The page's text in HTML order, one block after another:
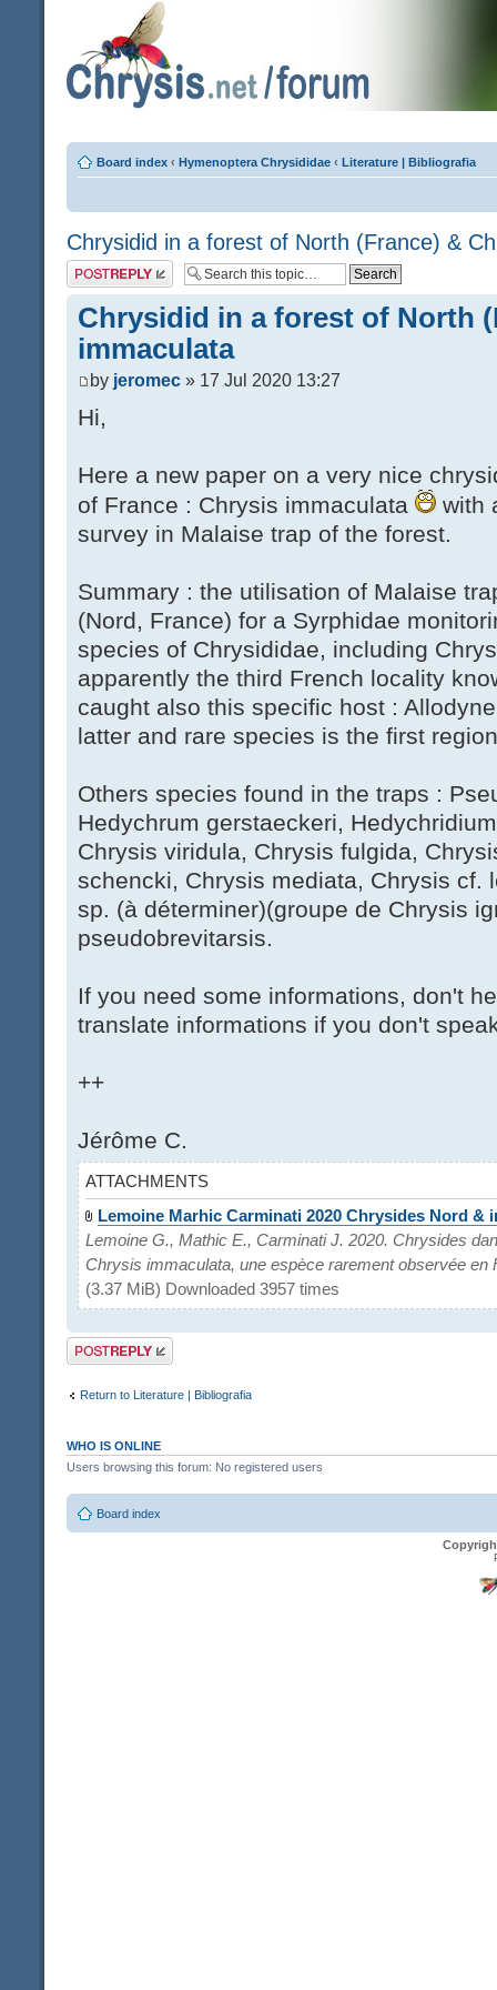
Board index ‹ Hymenoptera Chrysididae ‹ Literature | Bibliografia
Chrysidid in a forest of North (France) &
Post a reply
Chrysidid in a forest of North
immaculata
by jeromec » 17 Jul 2020 13:27
Hi,
Here a new paper on a very nice
of France : Chrysis immaculata
with
survey in Malaise trap of the forest.
Summary : the utilisation of Malaise
(Nord, France) for a Syrphidae
species of Chrysididae, including
apparently the third French locality
caught also this specific host :
latter and rare species is the first
Others species found in the traps :
Hedychrum gerstaeckeri,
Chrysis viridula, Chrysis fulgida,
schencki, Chrysis mediata, Chrysis cf.
sp. (à déterminer)(groupe de Chrysis
pseudobrevitarsis.
If you need some informations, don't
translate informations if you don't
++
Jérôme C.
ATTACHMENTS
Lemoine Marhic Carminati 2020 Chrysides Nord &
Lemoine G., Mathic E., Carminati J. 2020. Chrysides
Chrysis immaculata, une espèce rarement observée en
(3.37 MiB) Downloaded 3957 times
Post a reply
Return to Literature | Bibliografia
WHO IS ONLINE
Users browsing this forum: No registered users
Board index